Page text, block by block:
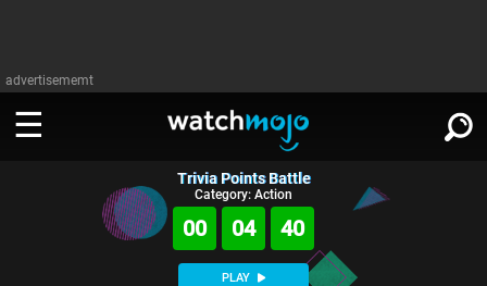
advertisememt
WATCH
SIGN IN
Trivia Points Battle
Category: Action
00 04 40
PLAY